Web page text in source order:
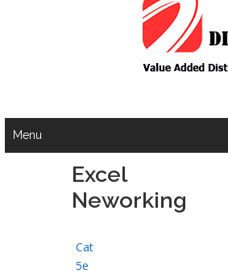
Menu
Excel
Neworking
Cat
5e